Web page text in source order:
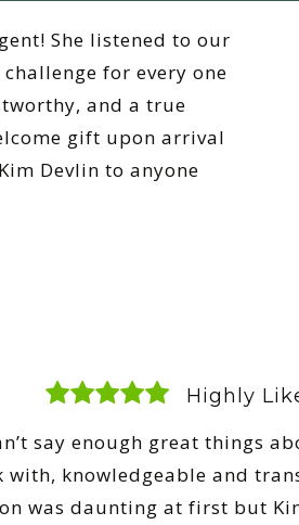
She listened to our
for every one
and a true
gift upon arrival
Devlin to anyone
Highly
say enough great things
with, knowledgeable and
was daunting at first but